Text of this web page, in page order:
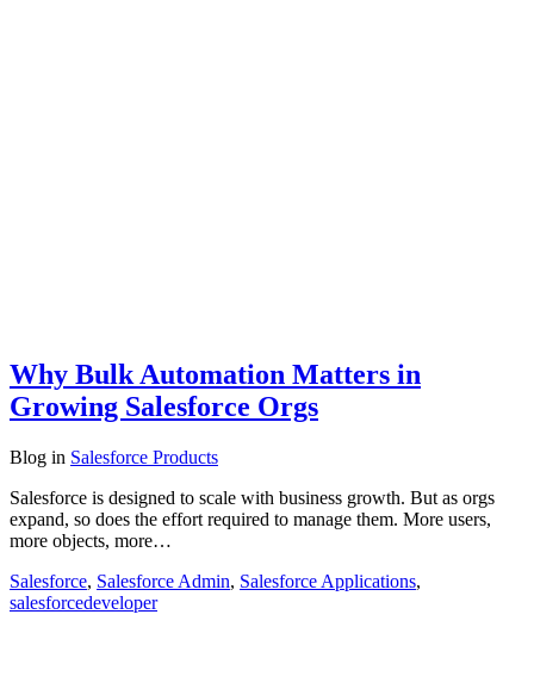
Why Bulk Automation Matters in
Growing Salesforce Orgs
Blog in Salesforce Products
Salesforce is designed to scale with business growth. But as orgs
expand, so does the effort required to manage them. More users,
more objects, more…
Salesforce, Salesforce Admin, Salesforce Applications,
salesforcedeveloper